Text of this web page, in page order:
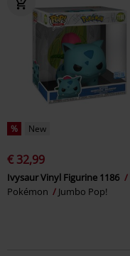
% New
€ 32,99
Ivysaur Vinyl Figurine 1186
Pokémon
Jumbo Pop!